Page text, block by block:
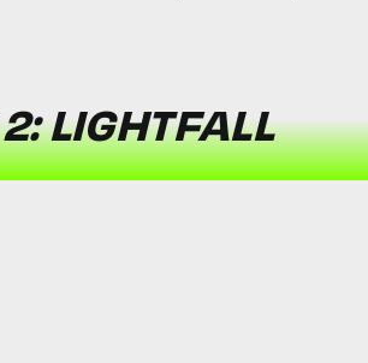
LIGHTFALL